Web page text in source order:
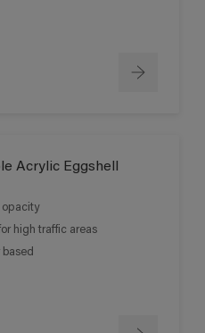
Acrylic Eggshell
opacity
high traffic areas
based